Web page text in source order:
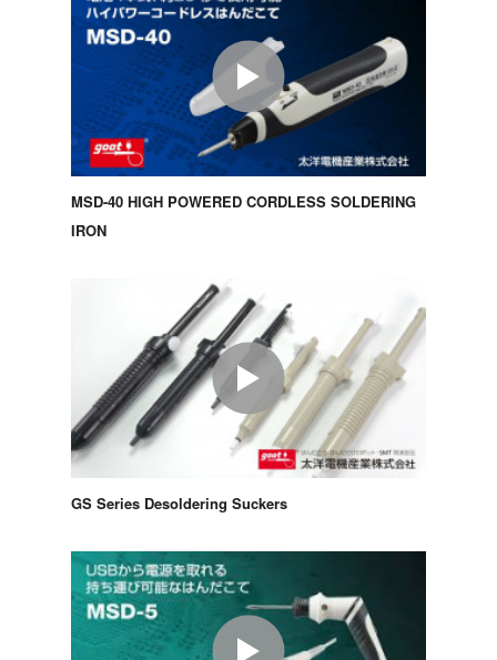
MSD-40 HIGH POWERED CORDLESS SOLDERING
IRON
GS Series Desoldering Suckers